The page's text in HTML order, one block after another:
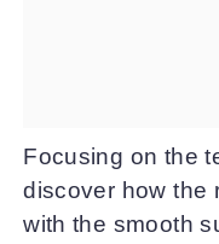
Focusing on the
discover how the
with the smooth